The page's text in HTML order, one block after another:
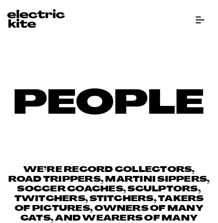
WE’RE RECORD COLLECTORS,
ROAD TRIPPERS, MARTINI SIPPERS,
SOCCER COACHES, SCULPTORS,
TWITCHERS, STITCHERS, TAKERS
OF PICTURES, OWNERS OF MANY
CATS, AND WEARERS OF MANY